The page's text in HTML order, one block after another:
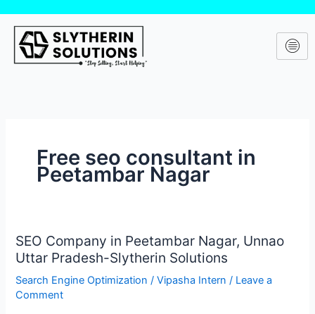
content
Free seo consultant in
Peetambar Nagar
SEO Company in Peetambar Nagar, Unnao
Uttar Pradesh-Slytherin Solutions
Search Engine Optimization /Vipasha Intern/ Leave a
Comment
SEO
Company
in
Peetambar